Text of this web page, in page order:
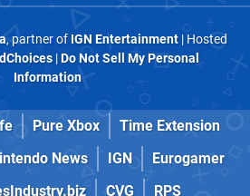
, partner of IGN Entertainment| Hosted
|Do Not Sell My Personal
Information
Pure Xbox
Time Extension
News IGN
Eurogamer
CVG RPS